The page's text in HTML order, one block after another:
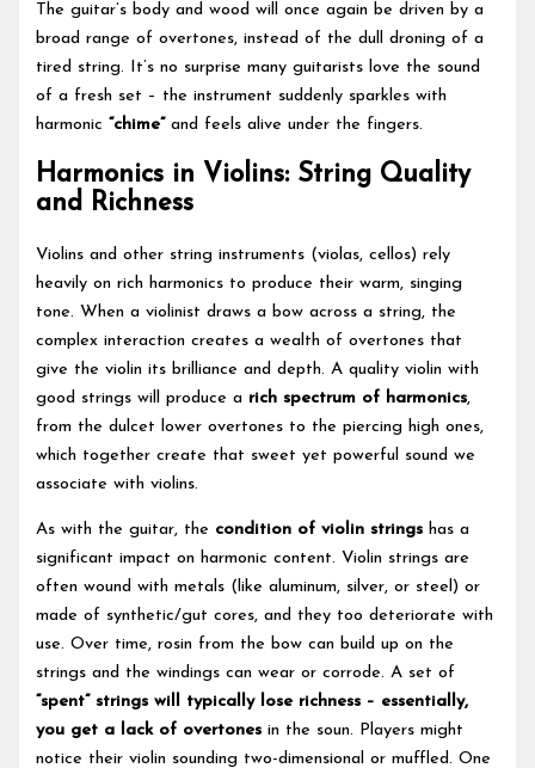
The guitar’s body and wood will once again be driven by a
broad range of overtones, instead of the dull droning of a
tired string. It’s no surprise many guitarists love the sound
of a fresh set – the instrument suddenly sparkles with
harmonic“chime”and feels alive under the fingers.
Harmonics in Violins: String Quality
and Richness
Violins and other string instruments (violas, cellos) rely
heavily on rich harmonics to produce their warm, singing
tone. When a violinist draws a bow across a string, the
complex interaction creates a wealth of overtones that
give the violin its brilliance and depth. A quality violin with
good strings will produce a rich spectrum of harmonics,
from the dulcet lower overtones to the piercing high ones,
which together create that sweet yet powerful sound we
associate with violins.
As with the guitar, the condition of violin strings has a
significant impact on harmonic content. Violin strings are
often wound with metals (like aluminum, silver, or steel) or
made of synthetic/gut cores, and they too deteriorate with
use. Over time, rosin from the bow can build up on the
strings and the windings can wear or corrode. A set of
“spent” strings will typically lose richness – essentially,
you get a lack of overtones in the soun. Players might
notice their violin sounding two-dimensional or muffled. One